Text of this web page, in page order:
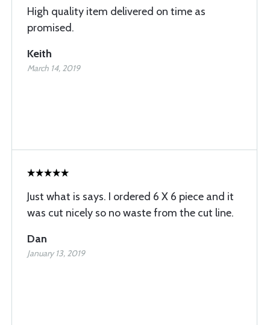
High quality item delivered on time as
promised.
Keith
March 14, 2019
Just what is says. I ordered 6 X 6 piece and it
was cut nicely so no waste from the cut line.
Dan
January 13, 2019